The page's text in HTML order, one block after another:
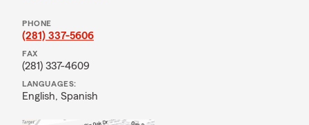
PHONE
(281) 337-5606
FAX
(281) 337-4609
LANGUAGES:
English, Spanish